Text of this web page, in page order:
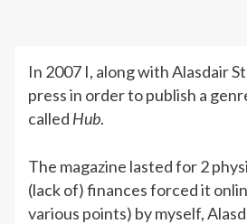
In 2007 I, along with Alasdair
press in order to publish a
called Hub.
The magazine lasted for 2
(lack of) finances forced it
various points) by myself,